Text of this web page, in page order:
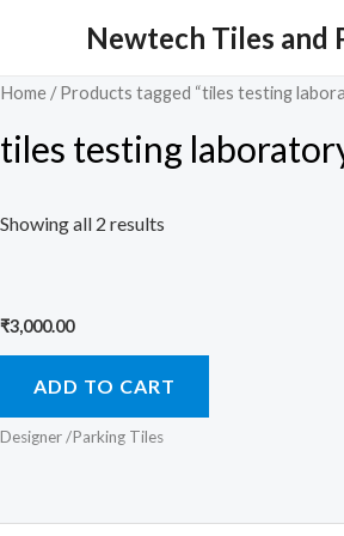
content
Newtech Tiles and
Home / Products tagged “tiles testing
tiles testing
Showing all 2 results
₹3,000.00
ADD TO CART
Designer /Parking Tiles